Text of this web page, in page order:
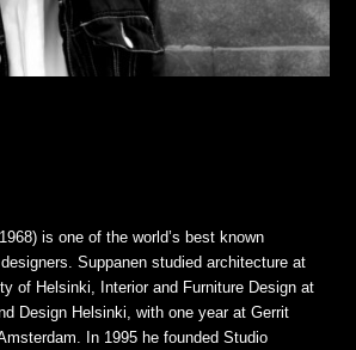
is one of the world’s best known
Suppanen studied architecture at
of Helsinki, Interior and Furniture Design at
Design Helsinki, with one year at Gerrit
In 1995 he founded Studio